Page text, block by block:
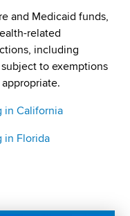
and Medicaid funds,
related
including
to exemptions
in California
in Florida